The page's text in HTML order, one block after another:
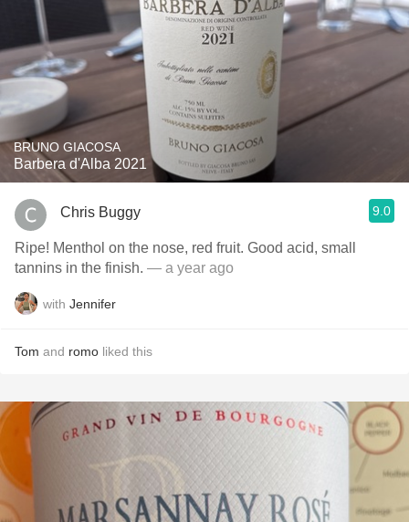
BRUNO GIACOSA
Barbera d'Alba 2021
Chris Buggy 9.0
Ripe! Menthol on the nose, red fruit. Good acid, small
tannins in the finish. — a year ago
with Jennifer
Tom and romo liked this